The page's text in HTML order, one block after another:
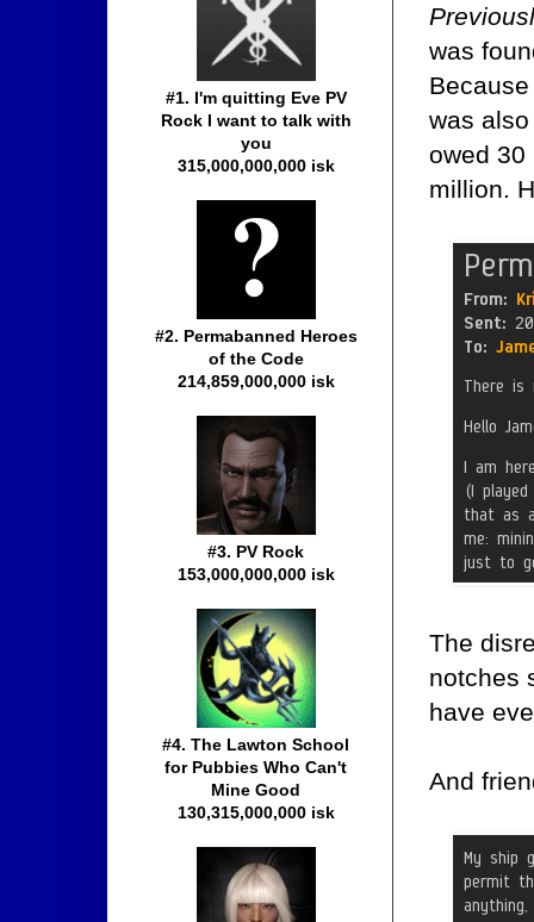
was
was
owed 30
million.
The
notches
have
And
#1. I'm quitting Eve PV
Rock I want to talk with
you
315,000,000,000 isk
#2. Permabanned Heroes
of the Code
214,859,000,000 isk
#3. PV Rock
153,000,000,000 isk
#4. The Lawton School
for Pubbies Who Can't
Mine Good
130,315,000,000 isk